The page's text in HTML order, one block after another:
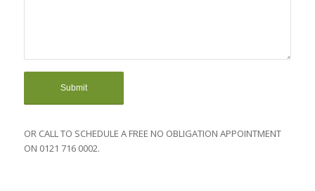
OR CALL TO SCHEDULE A FREE NO OBLIGATION APPOINTMENT
ON 0121 716 0002.